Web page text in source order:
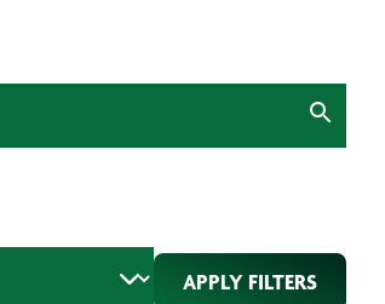
APPLY FILTERS